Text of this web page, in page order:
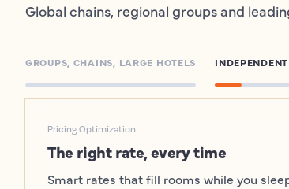
Global chains, regional groups and
GROUPS, CHAINS, LARGE HOTELS
Pricing Optimization
The right rate, every time
Smart rates that fill rooms while you